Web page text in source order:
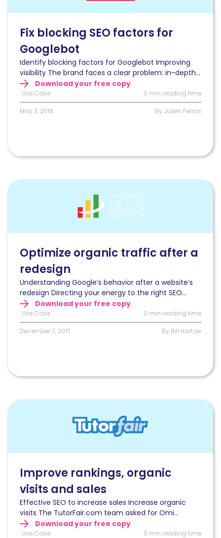
factors
Googlebot
and
increase
visibility?
Fix blocking SEO factors for
Googlebot
Identify blocking factors for Googlebot Improving
visibility The brand faces a clear problem: in-depth...
Download your free copy
Use Case 0 min reading time
May 3, 2018 By Julien Ferras
Read
website’s
redesign
using
analysis
Optimize organic traffic after a
redesign
Understanding Google’s behavior after a website’s
redesign Directing your energy to the right SEO...
Download your free copy
Use Case 0 min reading time
December 7, 2017 By Bill Hartzer
Read
sales
with
files
analysis
Improve rankings, organic
visits and sales
Effective SEO to increase sales Increase organic
visits The TutorFair.com team asked for Omi...
Download your free copy
Use Case 0 min reading time